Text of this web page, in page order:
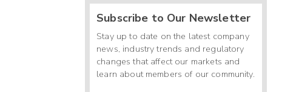
Subscribe to Our Newsletter
Stay up to date on the latest company
news, industry trends and regulatory
changes that affect our markets and
learn about members of our community.